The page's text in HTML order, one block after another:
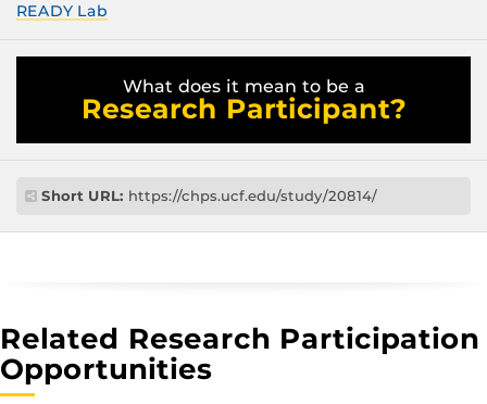
READY Lab
What does it mean to be a
Research Participant?
Short URL: https://chps.ucf.edu/study/20814/
Related Research Participation
Opportunities